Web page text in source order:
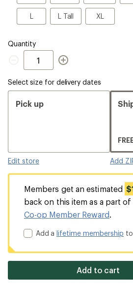
Size
Tall
LL L Tall
L
Tall
XLXL
Quantity
Quantity
Select size for delivery dates
Pick up
Edit store Add
Members get an estimated
back on this item as a part of
Co-op Member Reward.
Add alifetime membership
Add to cart